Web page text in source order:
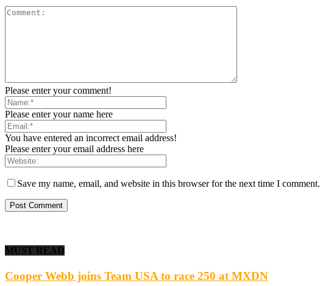
Please enter your comment!
Please enter your name here
You have entered an incorrect email address!
Please enter your email address here
Save my name, email, and website in this browser for the next time I comment.
MUST READ
Cooper Webb joins Team USA to race 250 at MXDN